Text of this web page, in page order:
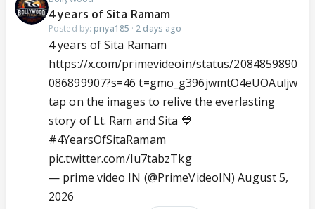
4 years of Sita Ramam
Posted by: priya185 · 2 days ago
4 years of Sita Ramam
https://x.com/primevideoin/status/2084859890
086899907?s=46 t=gmo_g396jwmtO4eUOAuljw
tap on the images to relive the everlasting
story of Lt. Ram and Sita 💙
#4YearsOfSitaRamam
pic.twitter.com/Iu7tabzTkg
— prime video IN (@PrimeVideoIN)August 5,
2026